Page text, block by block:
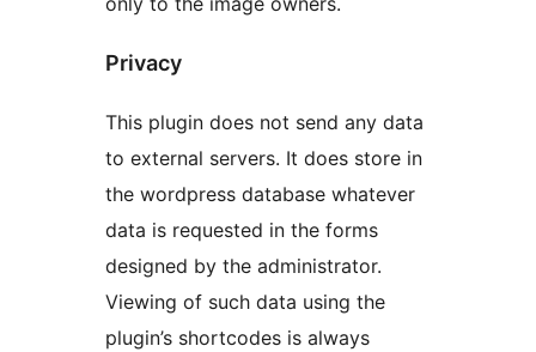
Privacy
This plugin does not send any data
to external servers. It does store in
the wordpress database whatever
data is requested in the forms
designed by the administrator.
Viewing of such data using the
plugin’s shortcodes is always